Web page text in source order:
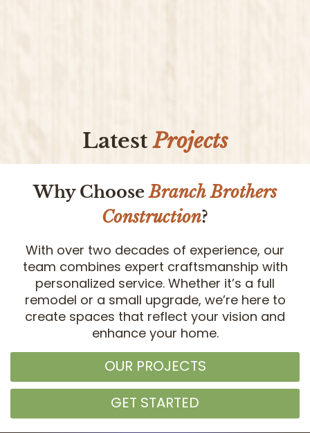
LatestProjects
Why ChooseBranch Brothers
Construction?
With over two decades of experience, our
team combines expert craftsmanship with
personalized service. Whether it’s a full
remodel or a small upgrade, we’re here to
create spaces that reflect your vision and
enhance your home.
OUR PROJECTS
GET STARTED